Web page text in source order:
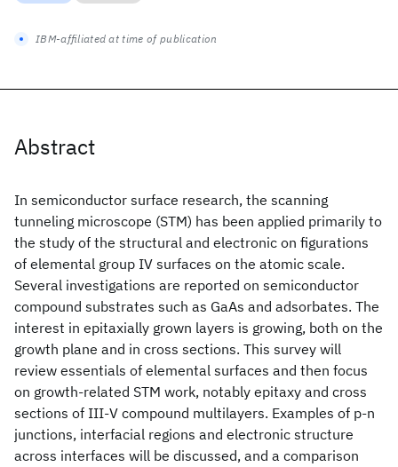
Abstract
In semiconductor surface research, the scanning
tunneling microscope (STM) has been applied primarily to
the study of the structural and electronic on figurations
of elemental group IV surfaces on the atomic scale.
Several investigations are reported on semiconductor
compound substrates such as GaAs and adsorbates. The
interest in epitaxially grown layers is growing, both on the
growth plane and in cross sections. This survey will
review essentials of elemental surfaces and then focus
on growth-related STM work, notably epitaxy and cross
sections of III-V compound multilayers. Examples of p-n
junctions, interfacial regions and electronic structure
across interfaces will be discussed, and a comparison
IBM-affiliated at time of publication